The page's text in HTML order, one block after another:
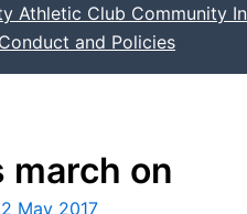
Athletic Club Community
and Policies
march on
May 2017